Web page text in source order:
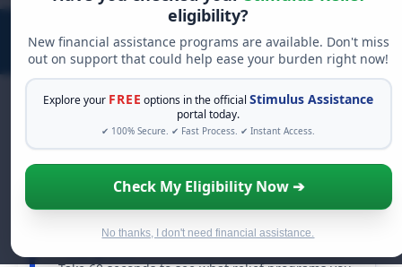
eligibility?
New financial assistance programs are available. Don't miss
out on support that could help ease your burden right now!
Explore your FREE options in the official Stimulus Assistance
portal today.
✔ 100% Secure. ✔ Fast Process. ✔ Instant Access.
Check My Eligibility Now ➔
No thanks, I don't need financial assistance.
FREE GRANT ASSISTANCE
Grants
to struggle alone. There are billions of dollars in